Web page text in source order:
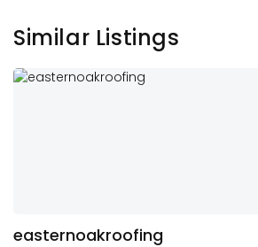
Similar Listings
easternoakroofing